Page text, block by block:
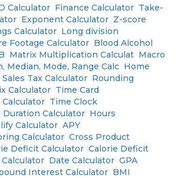
Calculator Finance Calculator Take-
Exponent Calculator Z-score
Calculator Long division
Footage Calculator Blood Alcohol
Matrix Multiplication Calculat Macro
Median, Mode, Range Calc Home
Sales Tax Calculator Rounding
Calculator Time Card
Calculator Time Clock
Duration Calculator Hours
Calculator APY
Calculator Cross Product
Deficit Calculator Calorie Deficit
Calculator Date Calculator GPA
Interest Calculator BMI